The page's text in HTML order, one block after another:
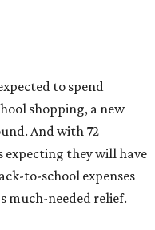
to spend
shopping, a new
And with 72
they will have
to-school expenses
much-needed relief.